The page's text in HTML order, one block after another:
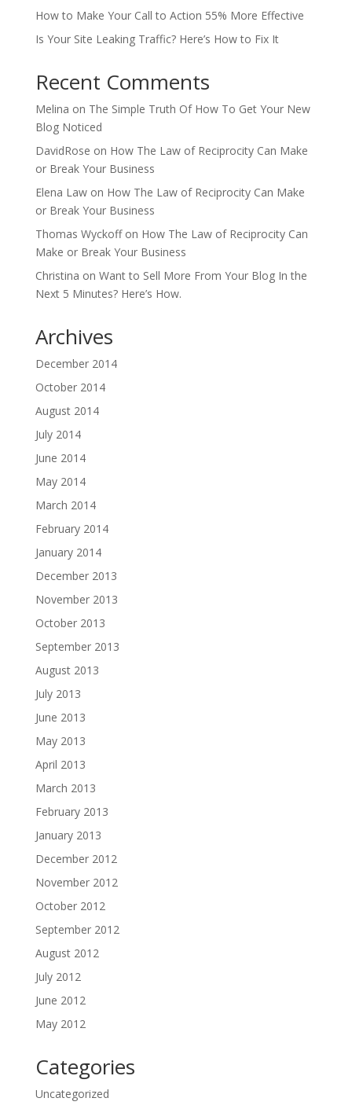
How to Make Your Call to Action 55% More Effective
Is Your Site Leaking Traffic? Here’s How to Fix It
Recent Comments
Melina on The Simple Truth Of How To Get Your New
Blog Noticed
DavidRose on How The Law of Reciprocity Can Make
or Break Your Business
Elena Lawon How The Law of Reciprocity Can Make
or Break Your Business
Thomas Wyckoffon How The Law of Reciprocity Can
Make or Break Your Business
Christina on Want to Sell More From Your Blog In the
Next 5 Minutes? Here’s How.
Archives
December 2014
October 2014
August 2014
July 2014
June 2014
May 2014
March 2014
February 2014
January 2014
December 2013
November 2013
October 2013
September 2013
August 2013
July 2013
June 2013
May 2013
April 2013
March 2013
February 2013
January 2013
December 2012
November 2012
October 2012
September 2012
August 2012
July 2012
June 2012
May 2012
Categories
Uncategorized